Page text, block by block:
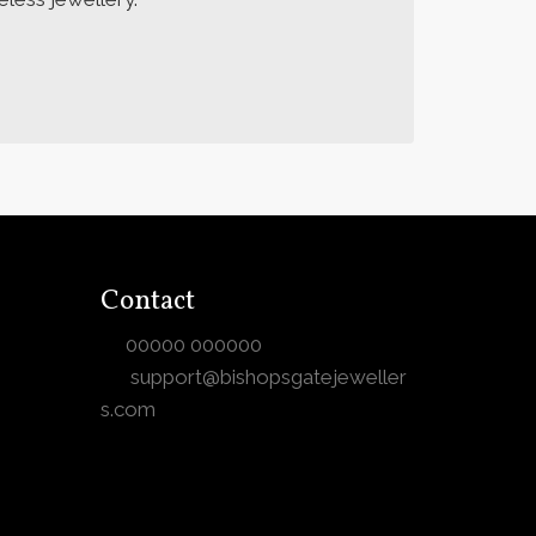
Contact
00000 000000
support@bishopsgatejeweller
s.com